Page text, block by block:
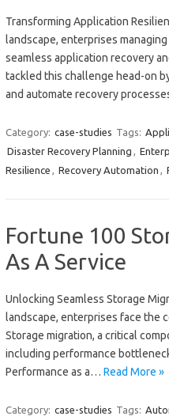
Transforming Application
landscape, enterprises
seamless application recovery
tackled this challenge head-on
and automate recovery
Category: case-studies Tags:
Disaster Recovery Planning ,
Resilience , Recovery Automation ,
Fortune 100
As A Service
Unlocking Seamless Storage
landscape, enterprises face the
Storage migration, a critical
including performance
Performance as a… Read More »
Category: case-studies Tags: